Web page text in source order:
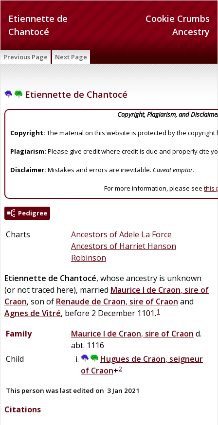
Cookie Crumbs
Ancestry
Etiennette de
Chantocé
Previous Page Next Page
Etiennette de Chantocé
Copyright, Plagiarism, and
Copyright: The material on this website is protected by the copyright
Plagiarism: Please give credit where credit is due and properly cite
Disclaimer: Mistakes and errors are inevitable. Caveat emptor.
For more information, please see this
Pedigree
Charts
Ancestors of Adele La Force
Ancestors of Harriet Hanson
Robinson
Etiennette de Chantocé, whose ancestry is unknown
(or not traced here), married Maurice I de Craon, sire of
Craon, son of Renaude de Craon, sire of Craon and
Agnes de Vitré, before 2 December 1101.1
Family Maurice I de Craon, sire of Craon d.
abt. 1116
Child
Hugues de Craon, seigneur
of Craon+2
This person was last edited on 3 Jan 2021
Citations